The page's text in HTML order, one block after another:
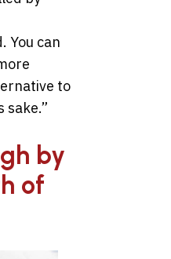
You can
to
sake.”
by
of